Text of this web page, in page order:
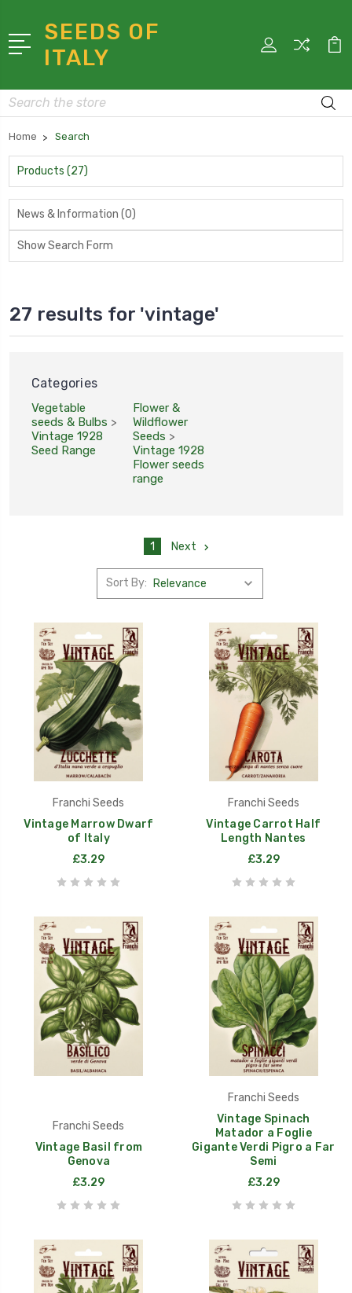
SEEDS OF
ITALY
Search
Home Search
Products (27)
News & Information (0)
Show Search Form
27 results for 'vintage'
Categories
Vegetable
seeds & Bulbs >
Vintage 1928
Seed Range
Flower &
Wildflower
Seeds >
Vintage 1928
Flower seeds
range
1 Next
Sort By:
Franchi Seeds
Vintage Marrow Dwarf
of Italy
£3.29
Franchi Seeds
Vintage Carrot Half
Length Nantes
£3.29
Franchi Seeds
Vintage Basil from
Genova
£3.29
Franchi Seeds
Vintage Spinach
Matador a Foglie
Gigante Verdi Pigro a Far
Semi
£3.29